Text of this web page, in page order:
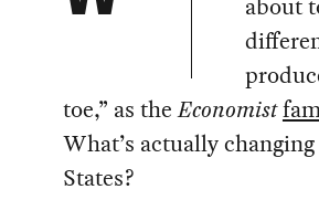
toe,” as theEconomist
What’s actually
States?